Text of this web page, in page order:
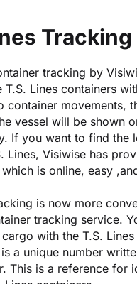
Tracking
tracking by
T.S. Lines containers
container movements,
vessel will be shown
If you want to find the
Lines, Visiwise has
is online, easy
is now more
tracking service.
with the T.S.
a unique number
This is a reference for